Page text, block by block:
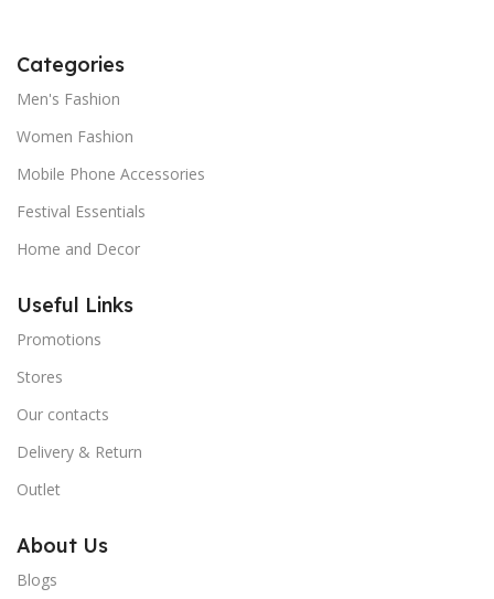
Categories
Men's Fashion
Women Fashion
Mobile Phone Accessories
Festival Essentials
Home and Decor
Useful Links
Promotions
Stores
Our contacts
Delivery & Return
Outlet
About Us
Blogs